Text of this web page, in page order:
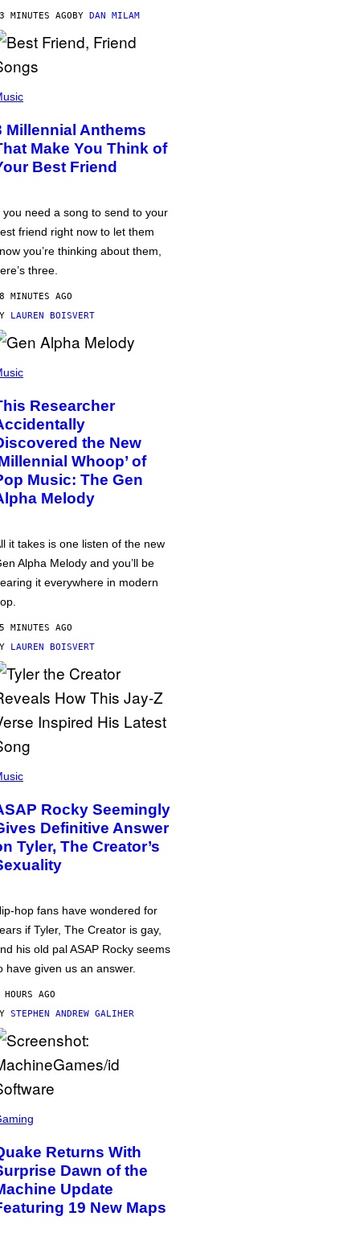
MINUTES AGOBY DAN MILAM
Millennial Anthems
Make You Think of
Best Friend
you need a song to send to your
friend right now to let them
you’re thinking about them,
three.
MINUTES AGO
LAUREN BOISVERT
Researcher
the New
Whoop’ of
Music: The Gen
Melody
it takes is one listen of the new
Alpha Melody and you’ll be
it everywhere in modern
MINUTES AGO
LAUREN BOISVERT
Rocky Seemingly
Definitive Answer
Tyler, The Creator’s
hop fans have wondered for
if Tyler, The Creator is gay,
his old pal ASAP Rocky seems
have given us an answer.
AGO
STEPHEN ANDREW GALIHER
Returns With
Dawn of the
Update
19 New Maps